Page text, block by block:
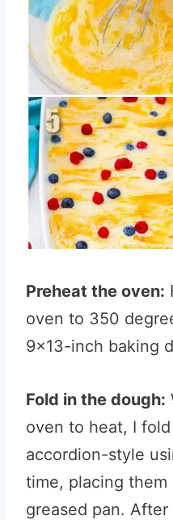
Preheat the oven:
oven to 350
9×13-inch baking
Fold in the dough:
oven to heat, I
accordion-style
time, placing
greased pan.